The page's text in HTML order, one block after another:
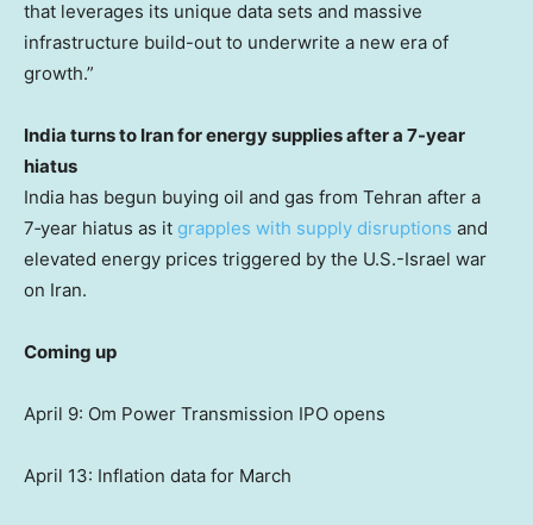
that leverages its unique data sets and massive
infrastructure build-out to underwrite a new era of
growth.”
India turns to Iran for energy supplies after a 7-year
hiatus
India has begun buying oil and gas from Tehran after a
7‑year hiatus as it grapples with supply disruptions and
elevated energy prices triggered by the U.S.-Israel war
on Iran.
Coming up
April 9: Om Power Transmission IPO opens
April 13: Inflation data for March